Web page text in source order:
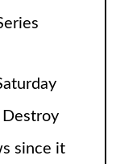
Destroy
since it